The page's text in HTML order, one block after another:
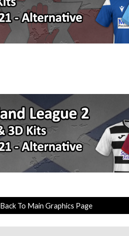
Back To Main Graphics Page